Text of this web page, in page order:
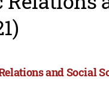
and Social